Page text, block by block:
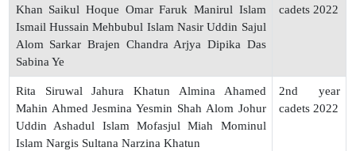
Khan Saikul Hoque Omar Faruk Manirul Islam
Ismail Hussain Mehbubul Islam Nasir Uddin Sajul
Alom Sarkar Brajen Chandra Arjya Dipika Das
Sabina Ye
cadets 2022
Rita Siruwal Jahura Khatun Almina Ahamed
Mahin Ahmed Jesmina Yesmin Shah Alom Johur
Uddin Ashadul Islam Mofasjul Miah Mominul
Islam Nargis Sultana Narzina Khatun
2nd year
cadets 2022